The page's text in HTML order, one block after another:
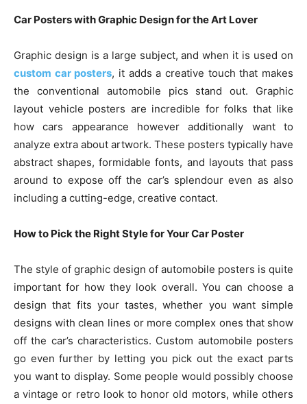
Car Posters with Graphic Design for the Art Lover
Graphic design is a large subject, and when it is used on
custom car posters, it adds a creative touch that makes
the conventional automobile pics stand out. Graphic
layout vehicle posters are incredible for folks that like
how cars appearance however additionally want to
analyze extra about artwork. These posters typically have
abstract shapes, formidable fonts, and layouts that pass
around to expose off the car’s splendour even as also
including a cutting-edge, creative contact.
How to Pick the Right Style for Your Car Poster
The style of graphic design of automobile posters is quite
important for how they look overall. You can choose a
design that fits your tastes, whether you want simple
designs with clean lines or more complex ones that show
off the car’s characteristics. Custom automobile posters
go even further by letting you pick out the exact parts
you want to display. Some people would possibly choose
a vintage or retro look to honor old motors, while others